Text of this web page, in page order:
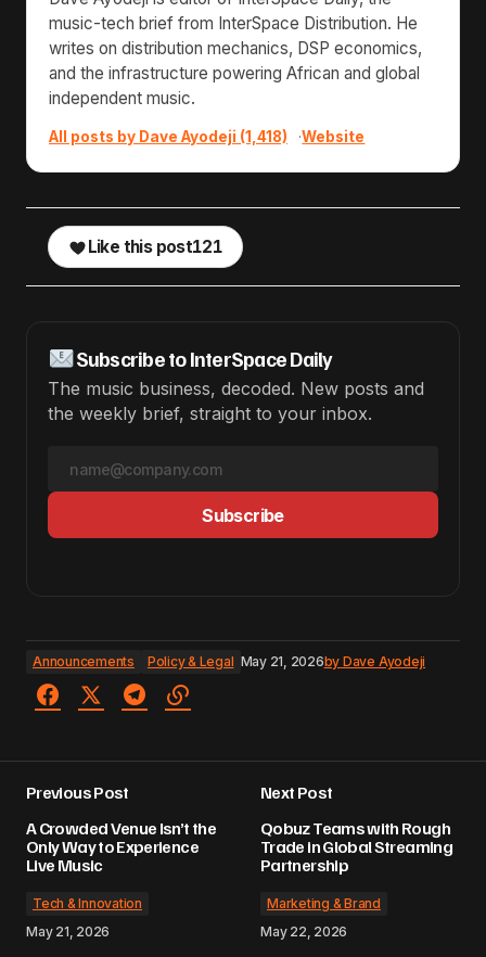
music-tech brief from InterSpace Distribution. He
writes on distribution mechanics, DSP economics,
and the infrastructure powering African and global
independent music.
All posts by Dave Ayodeji (1,418) ·Website
Like this post121
Subscribe to InterSpace Daily
The music business, decoded. New posts and
the weekly brief, straight to your inbox.
Subscribe
Announcements Policy & Legal May 21, 2026by Dave Ayodeji
Previous Post
A Crowded Venue Isn’t the
Only Way to Experience
Live Music
Tech & Innovation
May 21, 2026
Next Post
Qobuz Teams with Rough
Trade in Global Streaming
Partnership
Marketing & Brand
May 22, 2026